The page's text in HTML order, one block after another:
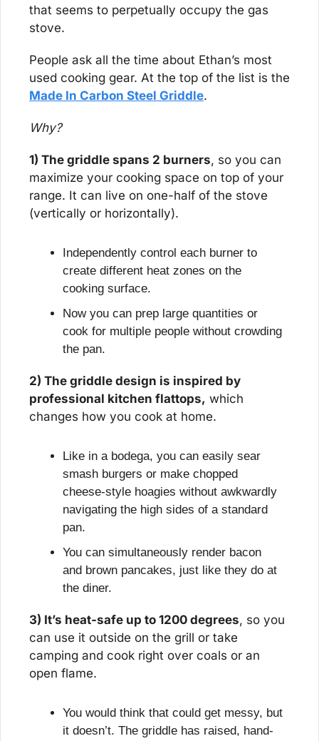
that seems to perpetually occupy the gas
stove.
People ask all the time about Ethan’s most
Made In Carbon Steel Griddle.
Why?
1) The griddle spans 2 burners, so you can
maximize your cooking space on top of your
range. It can live on one-half of the stove
(vertically or horizontally).
Independently control each burner to
create different heat zones on the
cooking surface.
Now you can prep large quantities or
cook for multiple people without crowding
the pan.
2) The griddle design is inspired by
professional kitchen flattops, which
changes how you cook at home.
Like in a bodega, you can easily sear
smash burgers or make chopped
cheese-style hoagies without awkwardly
navigating the high sides of a standard
pan.
You can simultaneously render bacon
and brown pancakes, just like they do at
the diner.
3) It’s heat-safe up to 1200 degrees, so you
can use it outside on the grill or take
camping and cook right over coals or an
open flame.
You would think that could get messy, but
it doesn’t. The griddle has raised, hand-